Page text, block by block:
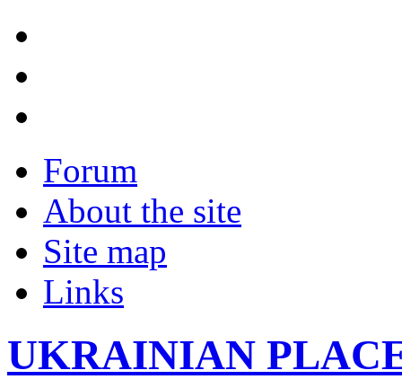
Forum
About the site
Site map
Links
UKRAINIAN